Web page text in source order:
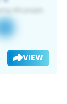
VIEW